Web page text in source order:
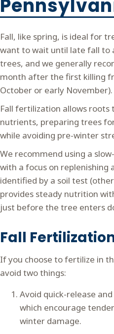
Fall, like spring, is ideal for
want to wait until late fall to
trees, and we generally
month after the first killing
October or early November).
Fall fertilization allows roots
nutrients, preparing trees
while avoiding pre-winter
We recommend using a
with a focus on replenishing
identified by a soil test
provides steady nutrition
just before the tree enters
Fall
If you choose to fertilize in
avoid two things:
Avoid quick-release
which encourage
winter damage.